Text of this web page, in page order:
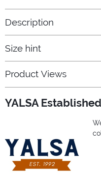
Description
Size hint
Product Views
YALSA